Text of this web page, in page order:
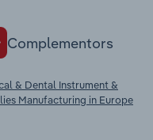
Complementors
& Dental Instrument &
Manufacturing in Europe